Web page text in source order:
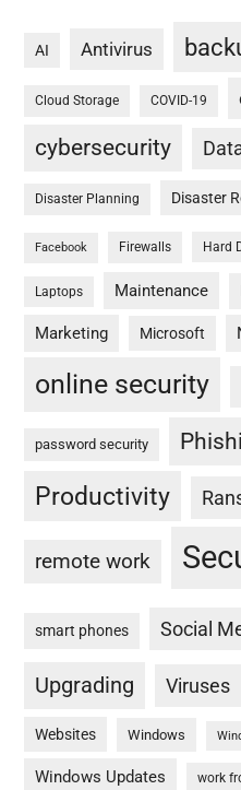
AI Antivirus
Cloud Storage COVID-19
cybersecurity
Disaster Planning Disaster
Facebook Firewalls Hard
Laptops Maintenance
Marketing Microsoft
online security
password security
Productivity
remote work
smart phones Social
Upgrading Viruses
Websites Windows
Windows Updates work